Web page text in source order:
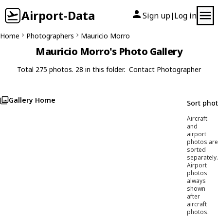
Airport-Data Sign up| Log in
Home Photographers Mauricio Morro
Mauricio Morro's Photo Gallery
Total 275 photos. 28 in this folder. Contact Photographer
Gallery Home Sort
Aircraft
and
airport
photos are
sorted
separately.
Airport
photos
always
shown
after
aircraft
photos.